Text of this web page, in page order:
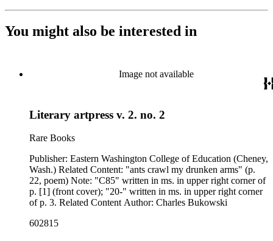
You might also be interested in
Image not available
Literary artpress v. 2. no. 2
Rare Books
Publisher: Eastern Washington College of Education (Cheney,
Wash.) Related Content: "ants crawl my drunken arms" (p.
22, poem) Note: "C85" written in ms. in upper right corner of
p. [1] (front cover); "20-" written in ms. in upper right corner
of p. 3. Related Content Author: Charles Bukowski
602815